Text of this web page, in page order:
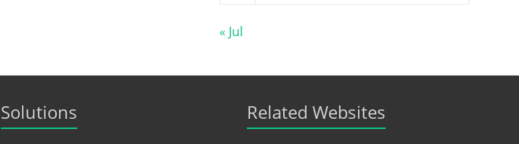
« Jul
Solutions Related Websites